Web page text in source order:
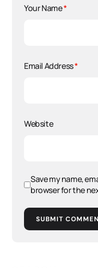
Your Name*
Email Address*
Website
Save my name,
browser for the
SUBMIT